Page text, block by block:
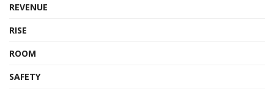
REVENUE
RISE
ROOM
SAFETY